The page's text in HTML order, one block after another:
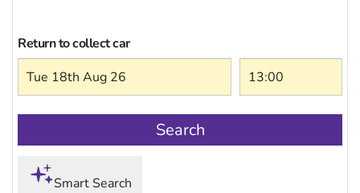
Return to collect car
Search
Smart Search